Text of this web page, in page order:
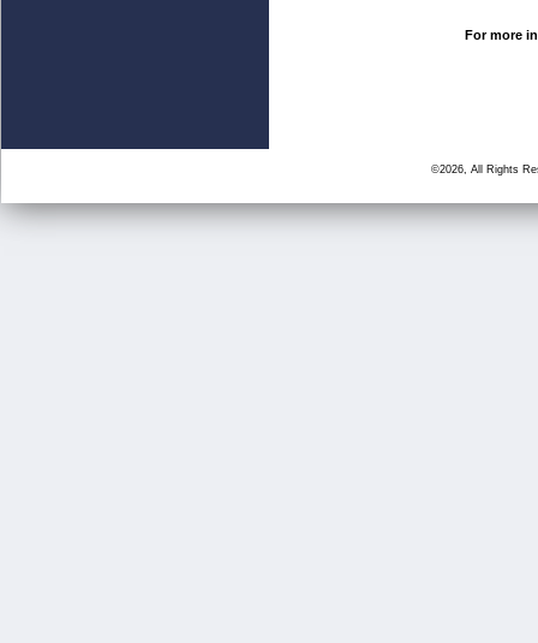
For more
©2026, All Rights